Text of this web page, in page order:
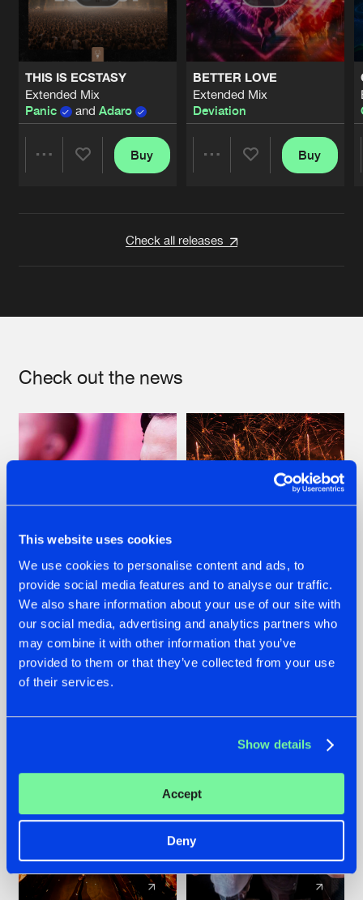
This website uses cookies
We use cookies to personalise content and ads, to
provide social media features and to analyse our traffic.
We also share information about your use of our site with
our social media, advertising and analytics partners who
may combine it with other information that you’ve
provided to them or that they’ve collected from your use
of their services.
Show details
Accept
Deny
THIS IS ECSTASY
Extended Mix
Panic
and Adaro
Buy
BETTER LOVE
Extended Mix
Deviation
Buy
Check all releases
Check out the news
07.08.2026
TATANKA GOES
BACK TO HIS
ROOTS WITH
'BEYOND TIME'
22.07.2026
FRONTLINER'S HIT
'DISCORECORD'
GETS A FRESH NEW
TWIST WITH